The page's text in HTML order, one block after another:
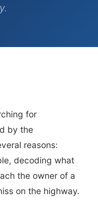
for
by the
reasons:
decoding what
the owner of a
on the highway.